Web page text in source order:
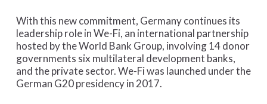
With this new commitment, Germany continues its
leadership role in We-Fi, an international partnership
hosted by the World Bank Group, involving 14 donor
governments six multilateral development banks,
and the private sector. We-Fi was launched under the
German G20 presidency in 2017.